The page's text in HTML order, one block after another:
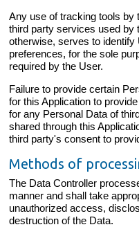
Any use of tracking tools by
third party services used by
otherwise, serves to
preferences, for the sole
required by the User.
Failure to provide certain
for this Application to
for any Personal Data of
shared through this
third party's consent to
Methods of
The Data Controller
manner and shall take
unauthorized access,
destruction of the Data.